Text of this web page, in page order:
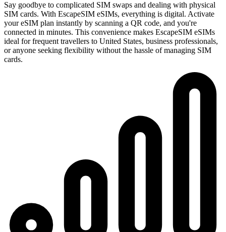
Say goodbye to complicated SIM swaps and dealing with physical
SIM cards. With EscapeSIM eSIMs, everything is digital. Activate
your eSIM plan instantly by scanning a QR code, and you're
connected in minutes. This convenience makes EscapeSIM eSIMs
ideal for frequent travellers to United States, business professionals,
or anyone seeking flexibility without the hassle of managing SIM
cards.